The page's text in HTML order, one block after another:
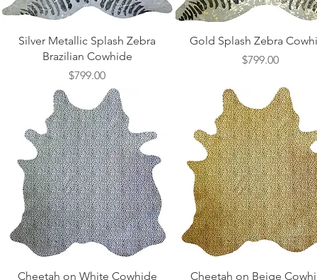
Quick View
Silver Metallic Splash Zebra
Brazilian Cowhide
Price
$799.00
Quick View
Gold Splash Zebra
Price
$799.00
Quick View
Cheetah on White Cowhide
Quick View
Cheetah on Beige